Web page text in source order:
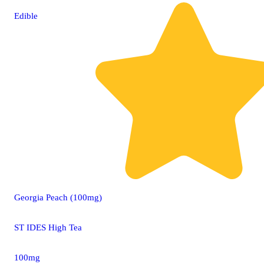
Edible
Georgia Peach (100mg)
ST IDES High Tea
100mg